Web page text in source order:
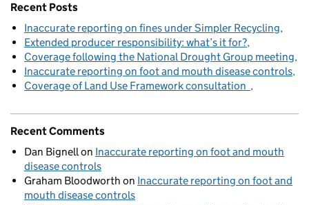
Recent Posts
Inaccurate reporting on fines under Simpler Recycling
Extended producer responsibility: what’s it for?
Coverage following the National Drought Group meeting
Inaccurate reporting on foot and mouth disease controls
Coverage of Land Use Framework consultation
Recent Comments
Dan Bignellon Inaccurate reporting on foot and mouth
disease controls
Graham Bloodworth on Inaccurate reporting on foot and
mouth disease controls